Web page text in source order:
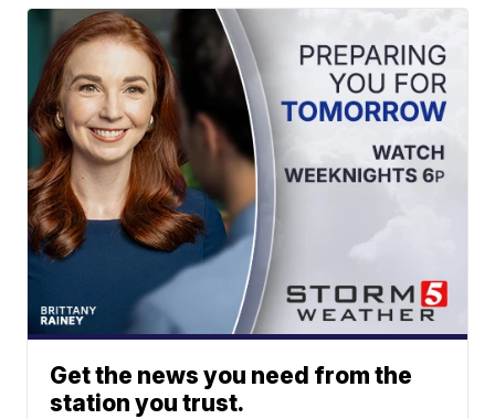
Get the news you need from the
station you trust.